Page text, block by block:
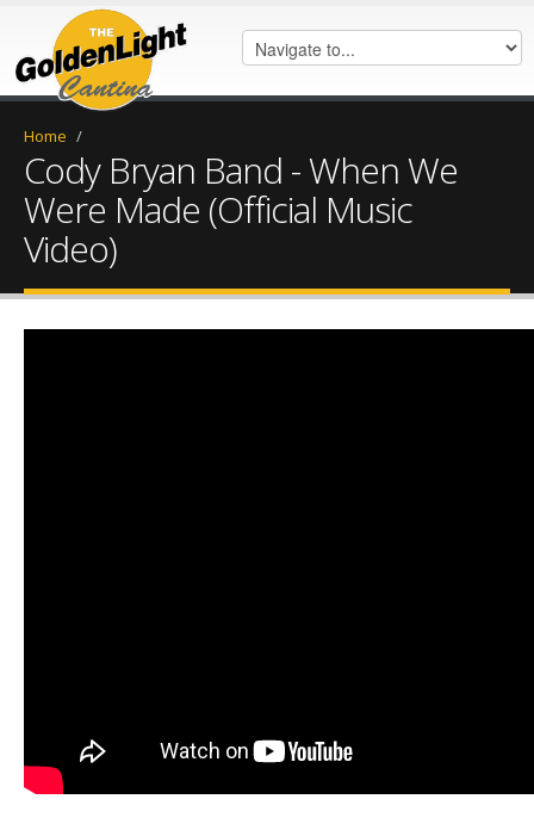
Home /
Cody Bryan Band - When We
Were Made (Official Music
Video)